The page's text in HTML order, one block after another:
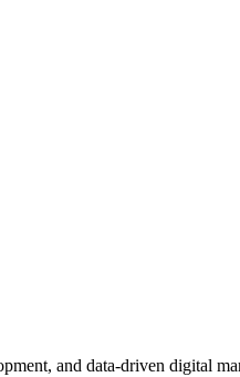
and data-driven digital